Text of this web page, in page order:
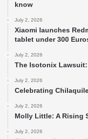
know
July 2, 2026
Xiaomi launches
tablet under 300
July 2, 2026
The Isotonix
July 2, 2026
Celebrating
July 2, 2026
Molly Little: A Rising
July 2, 2026